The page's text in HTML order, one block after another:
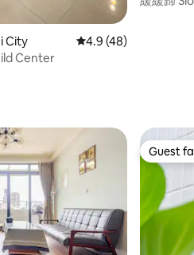
City 4.9 out of 5 average
4.9 (48)
Center
Guest
Guest